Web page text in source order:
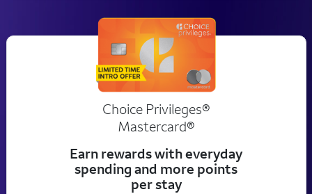
Choice Privileges®
Mastercard®
Earn rewards with everyday
spending and more points
per stay